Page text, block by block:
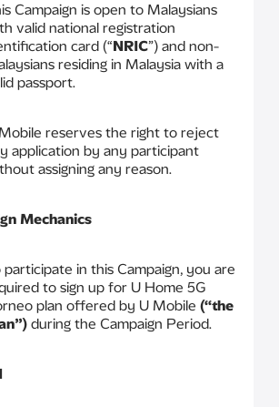
Campaign is open to Malaysians
valid national registration
card (“NRIC”) and non-
residing in Malaysia with a
passport.
reserves the right to reject
application by any participant
assigning any reason.
Mechanics
participate in this Campaign, you are
to sign up for U Home 5G
plan offered by U Mobile (“the
during the Campaign Period.